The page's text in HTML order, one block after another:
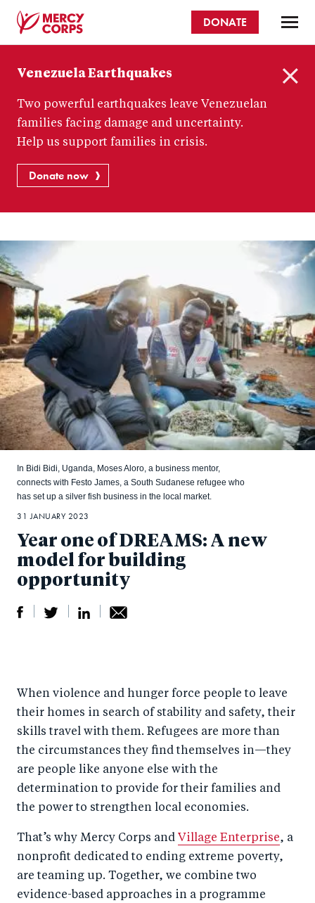
content
Corps
DONATE
Venezuela Earthquakes
Two powerful earthquakes leave Venezuelan
families facing damage and uncertainty.
Help us support families in crisis.
Donate now
Year one of DREAMS: A new
model for building
opportunity
In Bidi Bidi, Uganda, Moses Aloro, a business mentor,
connects with Festo James, a South Sudanese refugee who
has set up a silver fish business in the local market.
r
e
F
a
o
e
o
wi
tt
r
e
n
Li
n
I
by
e
31 JANUARY 2023
When violence and hunger force people to leave
their homes in search of stability and safety, their
skills travel with them. Refugees are more than
the circumstances they find themselves in—they
are people like anyone else with the
determination to provide for their families and
the power to strengthen local economies.
That’s why Mercy Corps and Village Enterprise, a
nonprofit dedicated to ending extreme poverty,
are teaming up. Together, we combine two
evidence-based approaches in a programme